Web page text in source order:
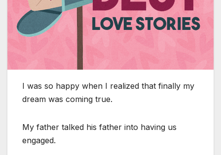
I was so happy when I realized that finally my
dream was coming true.
My father talked his father into having us
engaged.